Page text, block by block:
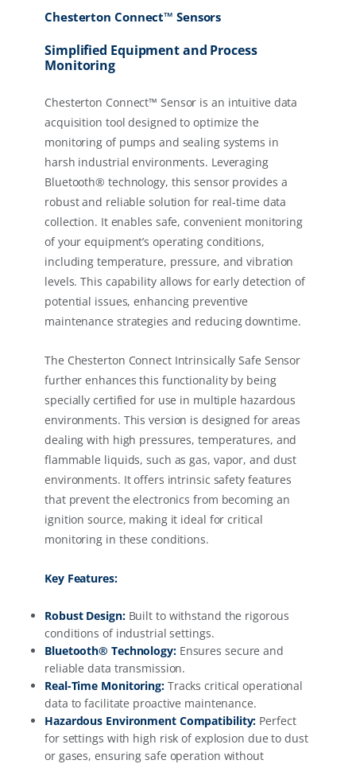
Chesterton Connect™ Sensors
Simplified Equipment and Process
Monitoring
Chesterton Connect™ Sensor is an intuitive data
acquisition tool designed to optimize the
monitoring of pumps and sealing systems in
harsh industrial environments. Leveraging
Bluetooth® technology, this sensor provides a
robust and reliable solution for real-time data
collection. It enables safe, convenient monitoring
of your equipment’s operating conditions,
including temperature, pressure, and vibration
levels. This capability allows for early detection of
potential issues, enhancing preventive
maintenance strategies and reducing downtime.
The Chesterton Connect Intrinsically Safe Sensor
further enhances this functionality by being
specially certified for use in multiple hazardous
environments. This version is designed for areas
dealing with high pressures, temperatures, and
flammable liquids, such as gas, vapor, and dust
environments. It offers intrinsic safety features
that prevent the electronics from becoming an
ignition source, making it ideal for critical
monitoring in these conditions.
Key Features:
Robust Design:Built to withstand the rigorous
conditions of industrial settings.
Bluetooth® Technology:Ensures secure and
reliable data transmission.
Real-Time Monitoring:Tracks critical operational
data to facilitate proactive maintenance.
Hazardous Environment Compatibility: Perfect
for settings with high risk of explosion due to dust
or gases, ensuring safe operation without